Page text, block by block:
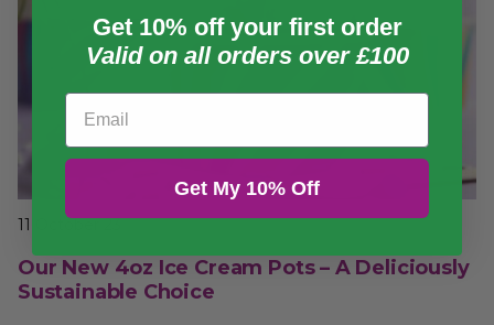
11 October 23
Our New 4oz Ice Cream Pots – A Deliciously
Sustainable Choice
Get 10% off your first order
Valid on all orders over £100
Email
Get My 10% Off